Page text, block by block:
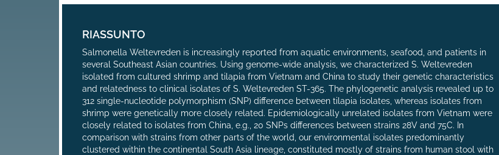
RIASSUNTO
Salmonella Weltevreden is increasingly reported from aquatic environments, seafood, and patients in
several Southeast Asian countries. Using genome-wide analysis, we characterized S. Weltevreden
isolated from cultured shrimp and tilapia from Vietnam and China to study their genetic characteristics
and relatedness to clinical isolates of S. Weltevreden ST-365. The phylogenetic analysis revealed up to
312 single-nucleotide polymorphism (SNP) difference between tilapia isolates, whereas isolates from
shrimp were genetically more closely related. Epidemiologically unrelated isolates from Vietnam were
closely related to isolates from China, e.g., 20 SNPs differences between strains 28V and 75C. In
comparison with strains from other parts of the world, our environmental isolates predominantly
clustered within the continental South Asia lineage, constituted mostly of strains from human stool with